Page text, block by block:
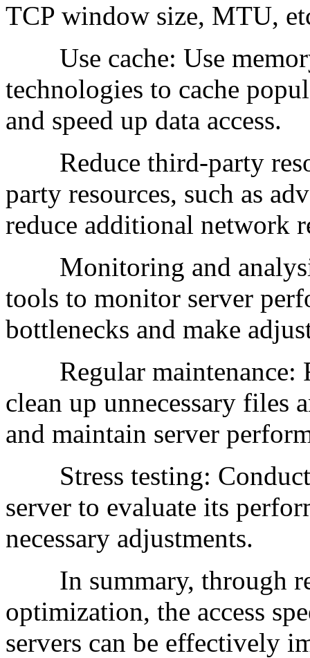
TCP window size, MTU,
Use cache: Use
technologies to cache
and speed up data access.
Reduce third-party
party resources, such as
reduce additional network
Monitoring and
tools to monitor server
bottlenecks and make
Regular maintenance:
clean up unnecessary files
and maintain server
Stress testing: Conduct
server to evaluate its
necessary adjustments.
In summary, through
optimization, the access
servers can be effectively